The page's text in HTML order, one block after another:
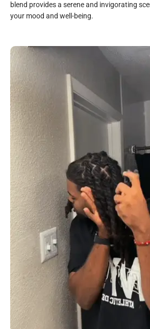
blend provides a serene and invigorating
your mood and well-being.